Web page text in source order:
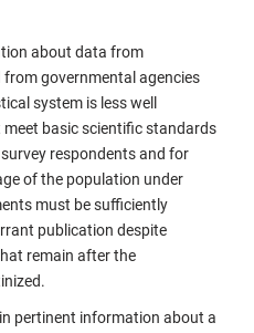
about data from
governmental agencies
system is less well
basic scientific standards
respondents and for
of the population under
must be sufficiently
publication despite
remain after the
pertinent information about a